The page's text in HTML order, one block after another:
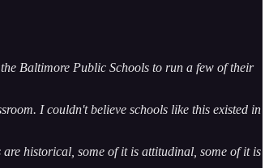
Baltimore Public Schools to run a few of their
I couldn't believe schools like this existed in
historical, some of it is attitudinal, some of it is